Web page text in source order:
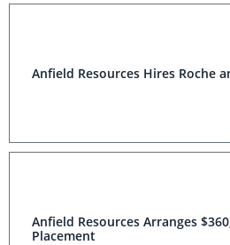
Anfield Resources Hires Roche
Anfield Resources Arranges
Placement